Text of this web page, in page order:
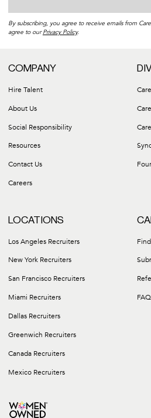
By subscribing, you agree to receive emails from
agree to ourPrivacy Policy.
COMPANY
Hire Talent
About Us
Social Responsibility
Resources
Contact Us
Careers
LOCATIONS
Los Angeles Recruiters
New York Recruiters
San Francisco Recruiters
Miami Recruiters
Dallas Recruiters
Greenwich Recruiters
Canada Recruiters
Mexico Recruiters